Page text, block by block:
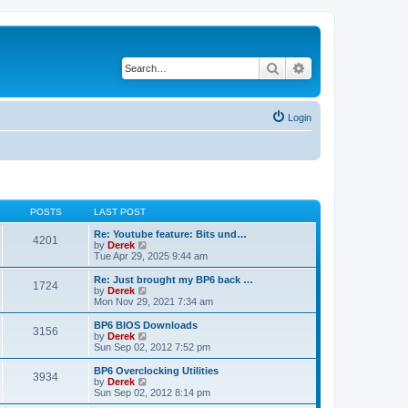
Search
Login
POSTS LAST POST
4201
Re: Youtube feature: Bits und…
by Derek
i
e
w
h
e
l
a
t
e
t
o
Tue Apr 29, 2025 9:44 am
1724
Re: Just brought my BP6 back …
by Derek
e
w
h
a
t
e
Mon Nov 29, 2021 7:34 am
3156
BP6 BIOS Downloads
by Derek
e
w
h
Sun Sep 02, 2012 7:52 pm
3934
BP6 Overclocking Utilities
by Derek
e
Sun Sep 02, 2012 8:14 pm